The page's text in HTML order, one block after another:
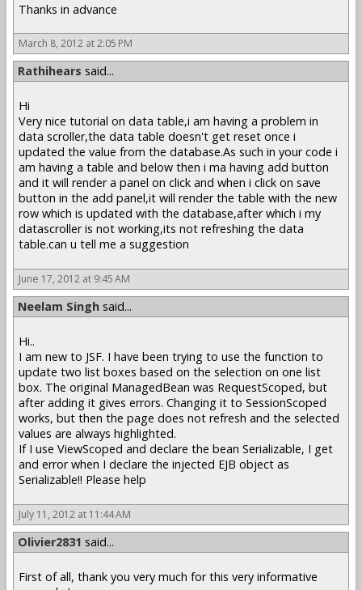
Thanks in advance
March 8, 2012 at 2:05 PM
Rathihears said...
Hi
Very nice tutorial on data table,i am having a problem in
data scroller,the data table doesn't get reset once i
updated the value from the database.As such in your code i
am having a table and below then i ma having add button
and it will render a panel on click and when i click on save
button in the add panel,it will render the table with the new
row which is updated with the database,after which i my
datascroller is not working,its not refreshing the data
table.can u tell me a suggestion
June 17, 2012 at 9:45 AM
Neelam Singh said...
Hi..
I am new to JSF. I have been trying to use the function to
update two list boxes based on the selection on one list
box. The original ManagedBean was RequestScoped, but
after adding it gives errors. Changing it to SessionScoped
works, but then the page does not refresh and the selected
values are always highlighted.
If I use ViewScoped and declare the bean Serializable, I get
and error when I declare the injected EJB object as
Serializable!! Please help
July 11, 2012 at 11:44 AM
Olivier2831 said...
First of all, thank you very much for this very informative